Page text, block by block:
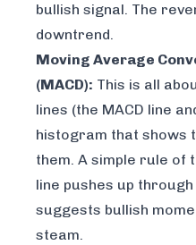
bullish signal. The
downtrend.
Moving Average
(MACD): This is all
lines (the MACD line
histogram that shows
them. A simple rule of
line pushes up
suggests bullish
steam.